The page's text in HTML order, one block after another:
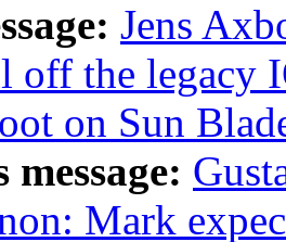
Jens
off the legacy
on Sun
message:
Mark